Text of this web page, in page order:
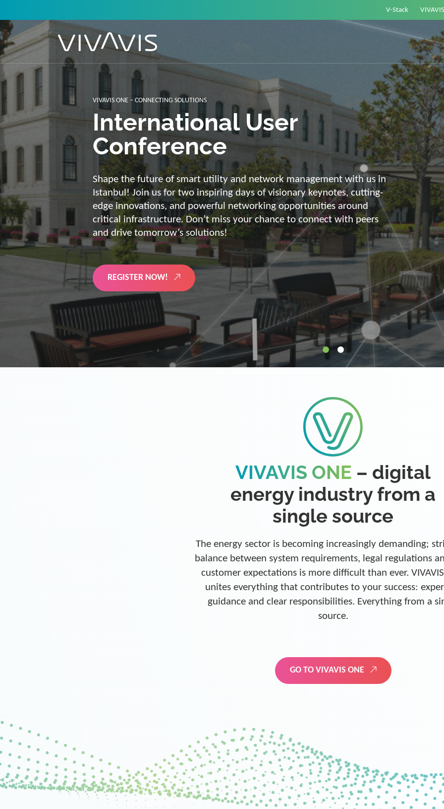
V-Stack
Solutions for energy –
secure, intelligent and
sustainable
Energy supply needs a strong backbone and intelligent solutions. Take
advantage of our strengths: we link energy and IT. Our diverse,
customized and scalable solutions are with you on your journey into
the future of digitized energy supply.
LEARN MORE
VIVAVIS ONE – digital
energy industry from a
single source
The energy sector is becoming increasingly demanding;
balance between system requirements, legal regulations
customer expectations is more difficult than ever.
unites everything that contributes to your success:
guidance and clear responsibilities. Everything from a
source.
GO TO VIVAVIS ONE